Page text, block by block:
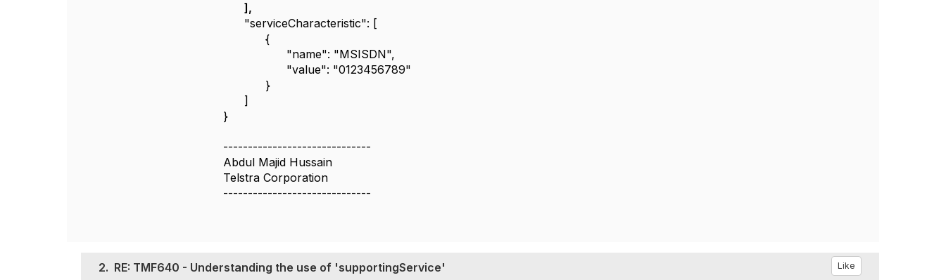
],
"serviceCharacteristic": [
{
"name": "MSISDN",
"value": "0123456789"
}
]
}
------------------------------
Abdul Majid Hussain
Telstra Corporation
------------------------------
2. RE: TMF640 - Understanding the use of 'supportingService' Like